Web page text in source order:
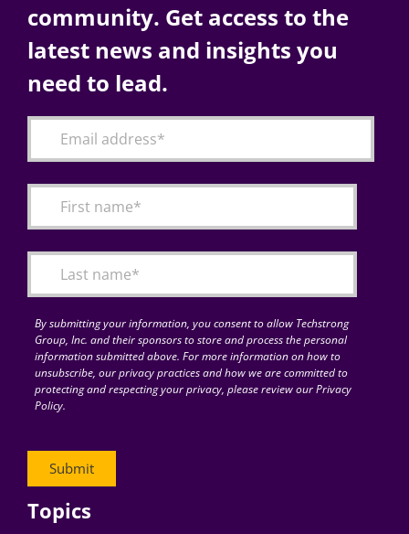
community. Get access to the
latest news and insights you
need to lead.
By submitting your information, you consent to allow Techstrong
Group, Inc. and their sponsors to store and process the personal
information submitted above. For more information on how to
unsubscribe, our privacy practices and how we are committed to
protecting and respecting your privacy, please review our Privacy
Policy.
Topics